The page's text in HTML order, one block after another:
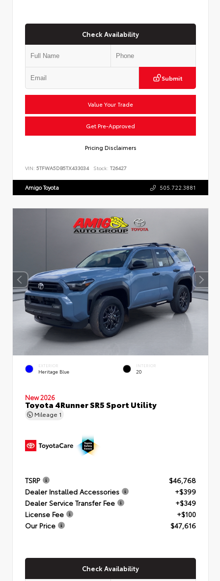
Check Availability
Submit
Value Your Trade
Get Pre-Approved
Pricing Disclaimers
VIN: 5TFWA5DB5TX433034 Stock: T26427
Amigo Toyota 505.722.3881
EXTERIOR
Heritage Blue
INTERIOR
20
New 2026
Toyota 4Runner SR5 Sport Utility
Mileage 1
TSRP
$46,768
Dealer Installed Accessories
+$399
Dealer Service Transfer Fee
+$349
License Fee
+$100
Our Price
$47,616
Check Availability